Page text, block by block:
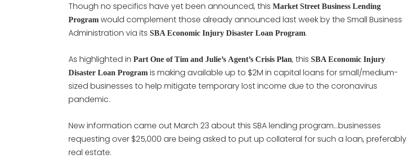
Though no specifics have yet been announced, this Market Street Business Lending
Program would complement those already announced last week by the Small Business
Administration via its SBA Economic Injury Disaster Loan Program.
As highlighted in Part One of Tim and Julie’s Agent’s Crisis Plan, this SBA Economic Injury
Disaster Loan Program is making available up to $2M in capital loans for small/medium-
sized businesses to help mitigate temporary lost income due to the coronavirus
pandemic.
New information came out March 23 about this SBA lending program…businesses
requesting over $25,000 are being asked to put up collateral for such a loan, preferably
real estate.